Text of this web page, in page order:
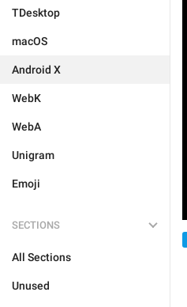
TDesktop
macOS
Android X
WebK
WebA
Unigram
Emoji
SECTIONS
All Sections
Unused